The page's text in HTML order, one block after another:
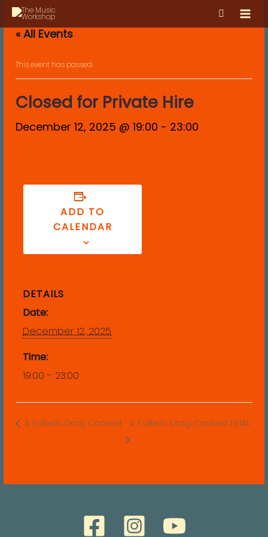
Skip
content« All Events
This event has passed.
Closed for Private Hire
December 12, 2025 @ 19:00 - 23:00
ADD TO
CALENDAR
DETAILS
Date:
December 12, 2025
Time:
19:00 - 23:00
A Folke’in Drag Contest A Folke’in Drag Contest FINAL